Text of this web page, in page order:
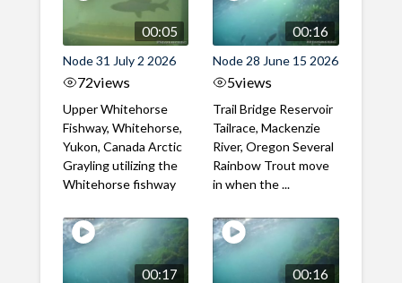
00:05
Node 31 July 2 2026
72views
Upper Whitehorse
Fishway, Whitehorse,
Yukon, Canada Arctic
Grayling utilizing the
Whitehorse fishway
00:16
Node 28 June 15 2026
5views
Trail Bridge Reservoir
Tailrace, Mackenzie
River, Oregon Several
Rainbow Trout move
in when the ...
00:17 00:16